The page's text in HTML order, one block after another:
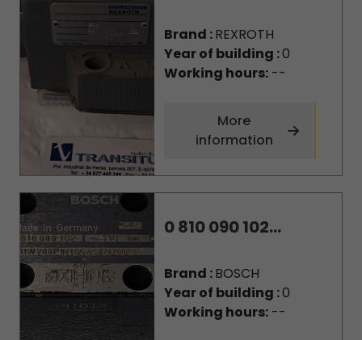
Brand :REXROTH
Year of building :0
Working hours:--
More
information
0 810 090 102...
Brand :BOSCH
Year of building :0
Working hours:--